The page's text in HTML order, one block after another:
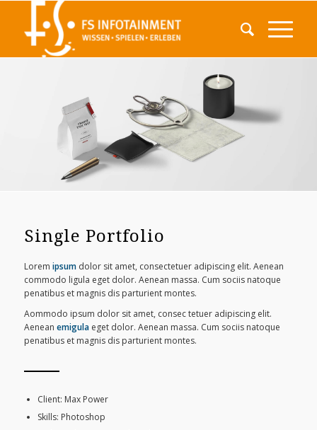
Single Portfolio
Lorem ipsumdolor sit amet, consectetuer adipiscing elit. Aenean
commodo ligula eget dolor. Aenean massa. Cum sociis natoque
penatibus et magnis dis parturient montes.
Aommodo ipsum dolor sit amet, consec tetuer adipiscing elit.
Aenean emigulaeget dolor. Aenean massa. Cum sociis natoque
penatibus et magnis dis parturient montes.
Client: Max Power
Skills: Photoshop